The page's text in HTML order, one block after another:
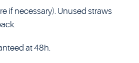
if necessary). Unused straws
at 48h.